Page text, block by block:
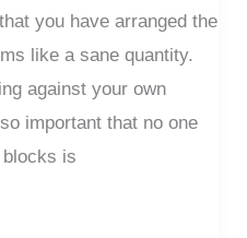
you have arranged the
like a sane quantity.
against your own
important that no one
is